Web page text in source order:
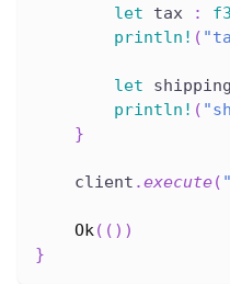
let tax :
println! (
let
println! (
}
    client
.execute(
Ok( ( ) )
}